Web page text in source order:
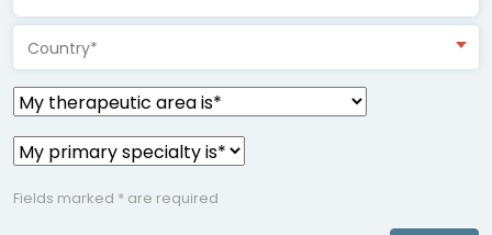
Country*
Fields marked * are required